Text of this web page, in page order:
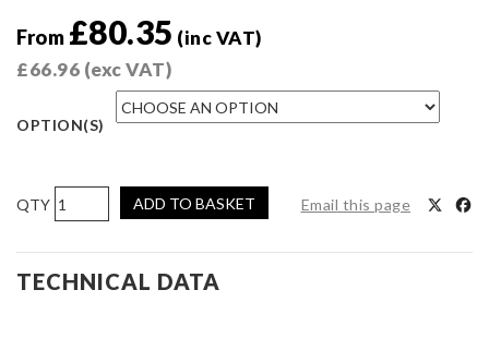
From £80.35 (inc VAT)
£66.96 (exc VAT)
OPTION(S)
AIRTEC
Motorsport
Group
A
ADD TO BASKET Email this page
TECHNICAL DATA